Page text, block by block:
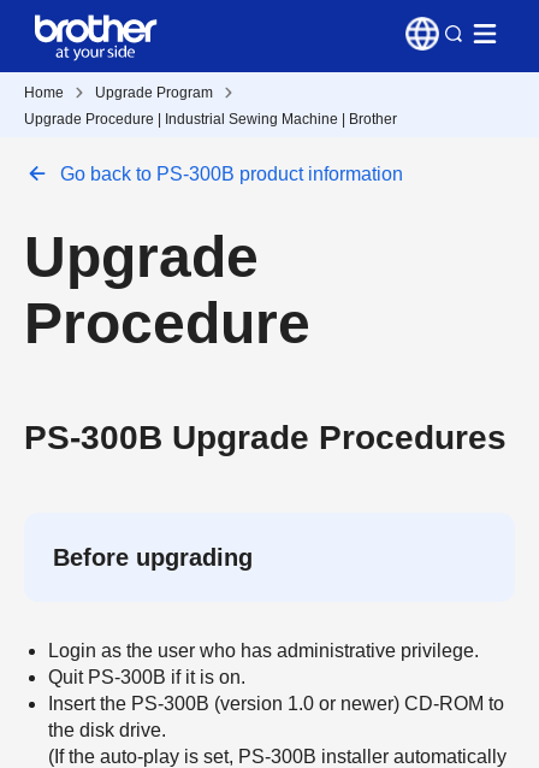
Home
Upgrade Program
Upgrade Procedure | Industrial Sewing Machine | Brother
Go back to PS-300B product information
Upgrade
Procedure
PS-300B Upgrade Procedures
Before upgrading
Login as the user who has administrative privilege.
Quit PS-300B if it is on.
Insert the PS-300B (version 1.0 or newer) CD-ROM to
the disk drive.
(If the auto-play is set, PS-300B installer automatically